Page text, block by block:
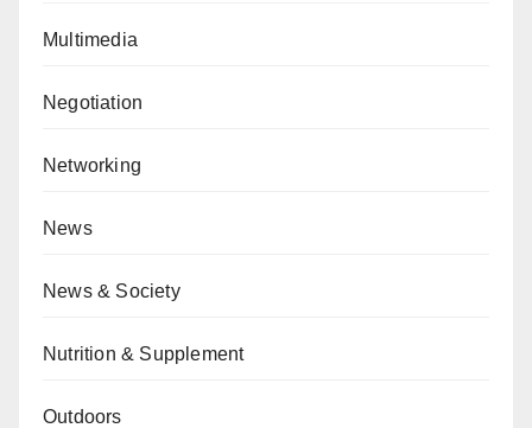
Multimedia
Negotiation
Networking
News
News & Society
Nutrition & Supplement
Outdoors